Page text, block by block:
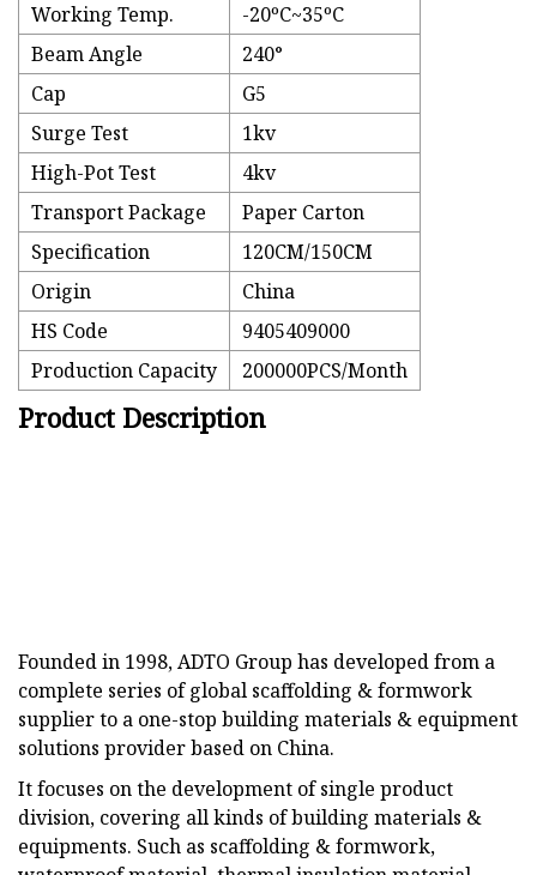
Working Temp.
-20ºC~35ºC
Beam Angle
240°
Cap
G5
Surge Test
1kv
High-Pot Test
4kv
Transport Package
Paper Carton
Specification
120CM/150CM
Origin
China
HS Code
9405409000
Production Capacity
200000PCS/Month
Product Description
Founded in 1998, ADTO Group has developed from a
complete series of global scaffolding & formwork
supplier to a one-stop building materials & equipment
solutions provider based on China.
It focuses on the development of single product
division, covering all kinds of building materials &
equipments. Such as scaffolding & formwork,